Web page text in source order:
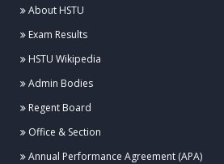
About HSTU
Exam Results
HSTU Wikipedia
Admin Bodies
Regent Board
Office & Section
Annual Performance Agreement (APA)